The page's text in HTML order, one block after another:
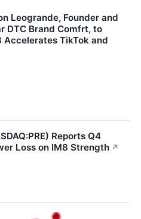
Leogrande, Founder and
DTC Brand Comfrt, to
Accelerates TikTok and
Reports Q4
Loss on IM8 Strength ↗